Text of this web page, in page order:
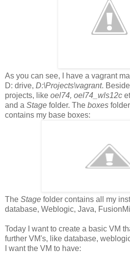
As you can see, I have a vagrant
D: drive, D:\Projects\vagrant.
projects, like oel74, oel74_wls12c
and a Stage folder. The boxes
contains my base boxes:
The Stage folder contains all my
database, Weblogic, Java,
Today I want to create a basic VM
further VM's, like database,
I want the VM to have: